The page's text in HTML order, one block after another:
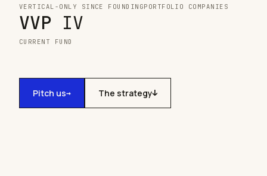
VERTICAL-ONLY SINCE FOUNDINGPORTFOLIO COMPANIES
VVP IV
CURRENT FUND
Pitch us→ The strategy↓